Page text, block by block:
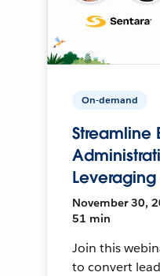
On-demand
Streamline
Leveraging
November 30,
51 min
Join this
to convert